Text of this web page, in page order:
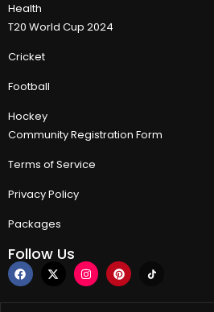
Health
T20 World Cup 2024
Cricket
Football
Hockey
Community Registration Form
Terms of Service
Privacy Policy
Packages
Follow Us